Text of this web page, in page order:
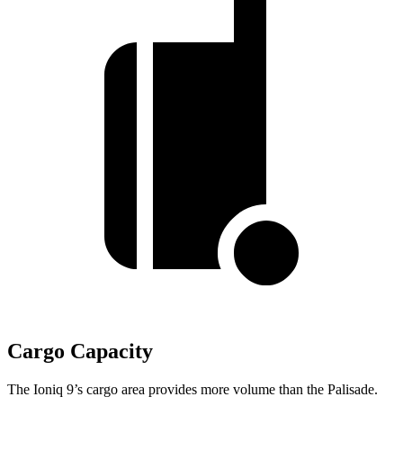
Cargo Capacity
The Ioniq 9’s cargo area provides more volume than the Palisade.